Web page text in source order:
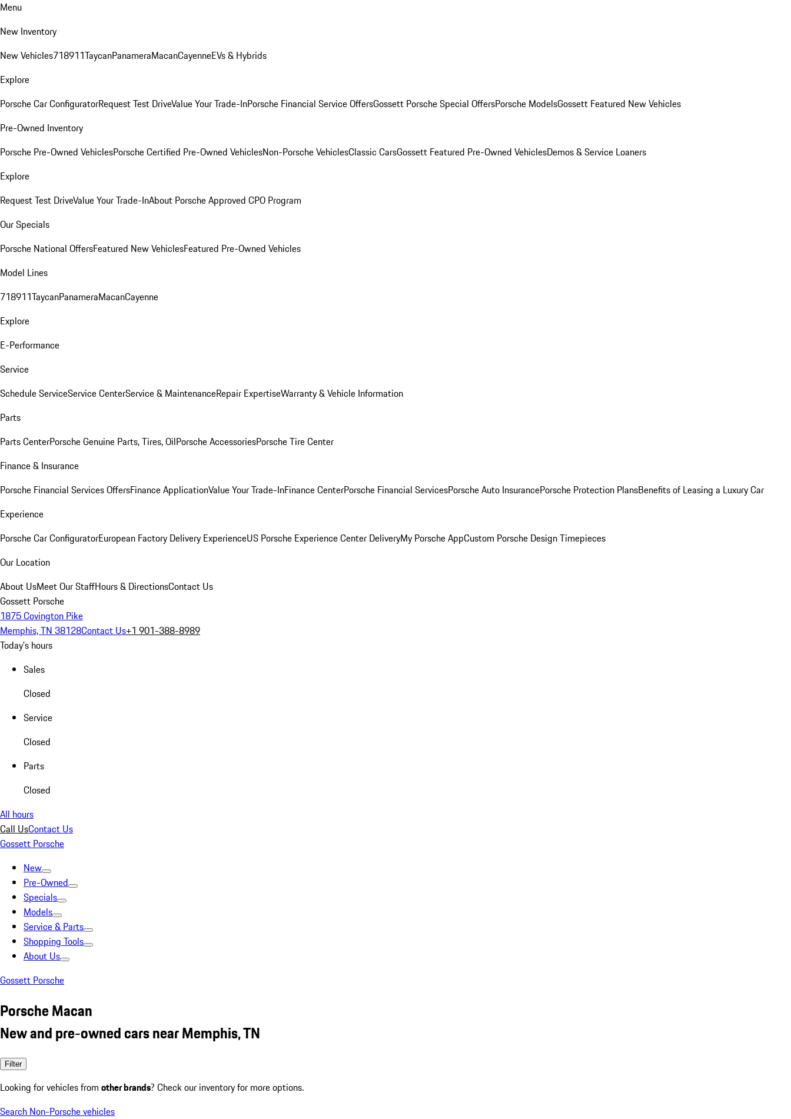
Menu
New Inventory
New Vehicles718911TaycanPanameraMacanCayenneEVs & Hybrids
Explore
Porsche Car ConfiguratorRequest Test DriveValue Your Trade-InPorsche Financial Service OffersGossett Porsche Special OffersPorsche ModelsGossett Featured New Vehicles
Pre-Owned Inventory
Porsche Pre-Owned VehiclesPorsche Certified Pre-Owned VehiclesNon-Porsche VehiclesClassic CarsGossett Featured Pre-Owned VehiclesDemos & Service Loaners
Explore
Request Test DriveValue Your Trade-InAbout Porsche Approved CPO Program
Our Specials
Porsche National OffersFeatured New VehiclesFeatured Pre-Owned Vehicles
Model Lines
718911TaycanPanameraMacanCayenne
Explore
E-Performance
Service
Schedule ServiceService CenterService & MaintenanceRepair ExpertiseWarranty & Vehicle Information
Parts
Parts CenterPorsche Genuine Parts, Tires, OilPorsche AccessoriesPorsche Tire Center
Finance & Insurance
Porsche Financial Services OffersFinance ApplicationValue Your Trade-InFinance CenterPorsche Financial ServicesPorsche Auto InsurancePorsche Protection PlansBenefits of Leasing a Luxury Car
Experience
Porsche Car ConfiguratorEuropean Factory Delivery ExperienceUS Porsche Experience Center DeliveryMy Porsche AppCustom Porsche Design Timepieces
Our Location
About UsMeet Our StaffHours & DirectionsContact Us
Gossett Porsche
1875 Covington Pike
Memphis, TN 38128Contact Us+1 901-388-8989
Today's hours
Sales
Closed
Service
Closed
Parts
Closed
All hours
Call UsContact Us
Gossett Porsche
New
Pre-Owned
Specials
Models
Service & Parts
Shopping Tools
About Us
Gossett Porsche
Porsche Macan
New and pre-owned cars near Memphis, TN
Filter
Looking for vehicles from other brands? Check our inventory for more options.
Search Non-Porsche vehicles